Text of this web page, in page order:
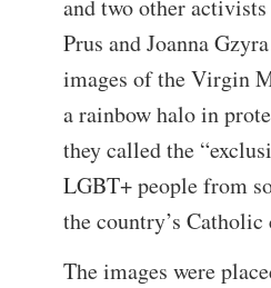
and two other
Prus and Joanna
images of the Virgin
a rainbow halo in
they called the
LGBT+ people from
the country’s Catholic
The images were